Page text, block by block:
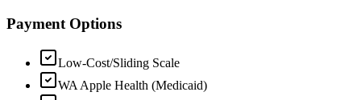
Payment Options
Low-Cost/Sliding Scale
WA Apple Health (Medicaid)